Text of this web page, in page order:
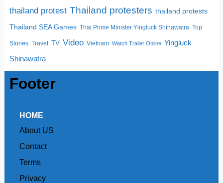
thailand protest Thailand protesters thailand protests
Thailand SEA Games Thai Prime Minister Yingluck Shinawatra Top
Stories Travel TV Video Vietnam Watch Trailer Online Yingluck
Shinawatra
Footer
HOME
About US
Contact
Terms
Privacy